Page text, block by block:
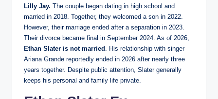
Lilly Jay. The couple began dating in high school and
married in 2018. Together, they welcomed a son in 2022.
However, their marriage ended after a separation in 2023.
Their divorce became final in September 2024. As of 2026,
Ethan Slater is not married . His relationship with singer
Ariana Grande reportedly ended in 2026 after nearly three
years together. Despite public attention, Slater generally
keeps his personal and family life private.